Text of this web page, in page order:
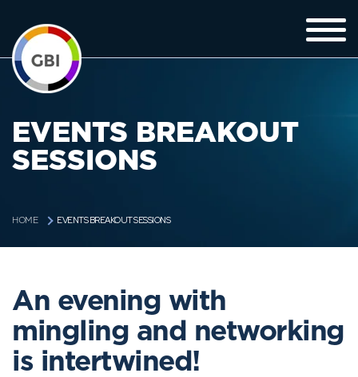
EVENTS BREAKOUT
SESSIONS
HOME EVENTS BREAKOUT SESSIONS
An evening with
mingling and networking
is intertwined!